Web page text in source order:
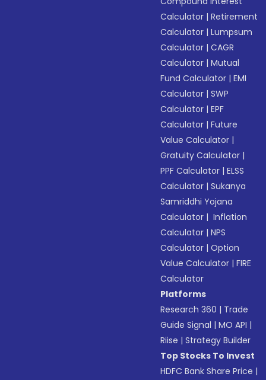
Calculator |Retirement
Calculator |Lumpsum
Calculator |CAGR
Calculator |Mutual
Fund Calculator |EMI
Calculator |SWP
Calculator |EPF
Calculator |Future
Value Calculator |
Gratuity Calculator |
PPF Calculator |ELSS
Calculator |Sukanya
Samriddhi Yojana
Calculator | Inflation
Calculator |NPS
Calculator |Option
Value Calculator |FIRE
Calculator
Platforms
Research 360 | Trade
Guide Signal |MO API |
Riise |Strategy Builder
Top Stocks To Invest
HDFC Bank Share Price |